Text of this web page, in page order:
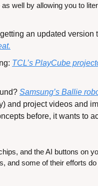
well by allowing you to
an updated version
TCL’s PlayCube
Samsung’s Ballie
and project videos and
before, it wants to
and the AI buttons on
and some of their efforts